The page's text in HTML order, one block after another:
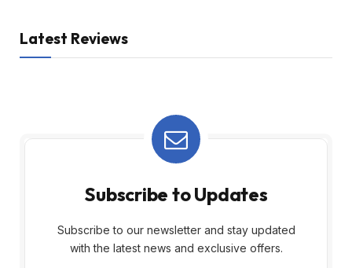
Latest Reviews
Subscribe to Updates
Subscribe to our newsletter and stay updated
with the latest news and exclusive offers.